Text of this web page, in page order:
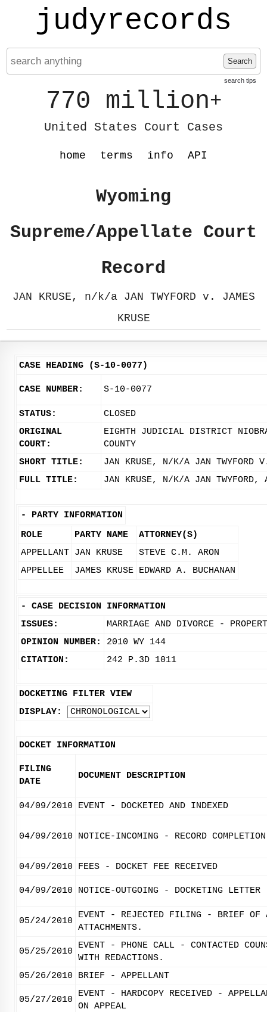
judyrecords
Search
search tips
770 million+
United States Court Cases
home terms info API
Wyoming
Supreme/Appellate Court
Record
JAN KRUSE, n/k/a JAN TWYFORD v. JAMES
KRUSE
CASE HEADING (S-10-0077)
CASE NUMBER: S-10-0077
STATUS:
CLOSED
ORIGINAL
COURT:
EIGHTH JUDICIAL DISTRICT
COUNTY
SHORT TITLE:
JAN KRUSE, N/K/A JAN TWYFORD
FULL TITLE:
JAN KRUSE, N/K/A JAN
- PARTY INFORMATION
ROLE
PARTY NAME
ATTORNEY(S)
APPELLANT JAN KRUSE
STEVE C.M. ARON
APPELLEE
JAMES KRUSE EDWARD A. BUCHANAN
- CASE DECISION INFORMATION
ISSUES:
MARRIAGE AND DIVORCE -
OPINION NUMBER:
2010 WY 144
CITATION:
242 P.3D 1011
DOCKETING FILTER VIEW
DISPLAY:
DOCKET INFORMATION
FILING
DATE
DOCUMENT DESCRIPTION
04/09/2010 EVENT - DOCKETED AND INDEXED
04/09/2010 NOTICE-INCOMING - RECORD
04/09/2010 FEES - DOCKET FEE RECEIVED
04/09/2010 NOTICE-OUTGOING - DOCKETING LETTER
05/24/2010
EVENT - REJECTED FILING - BRIEF OF
ATTACHMENTS.
05/25/2010
EVENT - PHONE CALL - CONTACTED
WITH REDACTIONS.
05/26/2010
BRIEF - APPELLANT
05/27/2010
EVENT - HARDCOPY RECEIVED -
ON APPEAL